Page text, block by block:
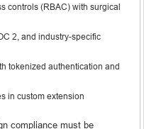
controls (RBAC) with surgical
2, and industry-specific
tokenized authentication and
in custom extension
compliance must be